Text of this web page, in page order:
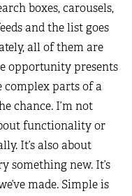
boxes, carousels,
and the list goes
all of them are
opportunity presents
parts of a
chance. I’m not
functionality or
It’s also about
something new. It’s
made. Simple is